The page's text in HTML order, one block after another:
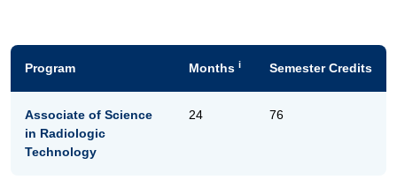
Program Months i Semester Credits
Associate of Science
in Radiologic
Technology
24 76